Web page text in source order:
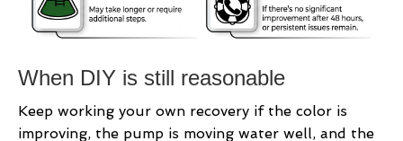
When DIY is still reasonable
Keep working your own recovery if the color is
improving, the pump is moving water well, and the